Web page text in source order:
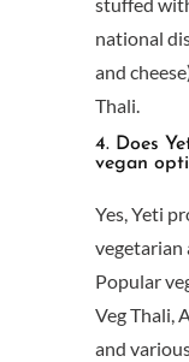
national
and
Thali.
4. Does
vegan
Yes, Yeti
vegetarian
Popular
Veg Thali,
and